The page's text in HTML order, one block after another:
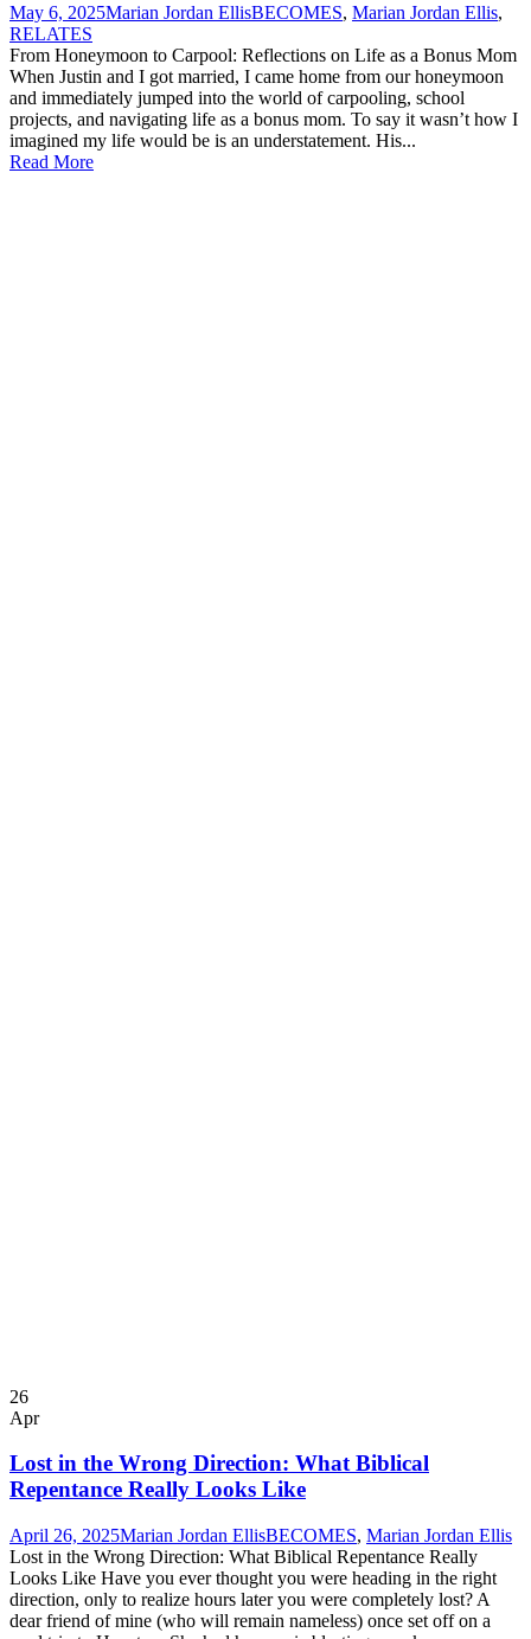
May 6, 2025Marian Jordan EllisBECOMES, Marian Jordan Ellis,
RELATES
From Honeymoon to Carpool: Reflections on Life as a Bonus Mom
When Justin and I got married, I came home from our honeymoon
and immediately jumped into the world of carpooling, school
projects, and navigating life as a bonus mom. To say it wasn’t how I
imagined my life would be is an understatement. His...
Read More
26
Apr
Lost in the Wrong Direction: What Biblical
Repentance Really Looks Like
April 26, 2025Marian Jordan EllisBECOMES, Marian Jordan Ellis
Lost in the Wrong Direction: What Biblical Repentance Really
Looks Like Have you ever thought you were heading in the right
direction, only to realize hours later you were completely lost? A
dear friend of mine (who will remain nameless) once set off on a